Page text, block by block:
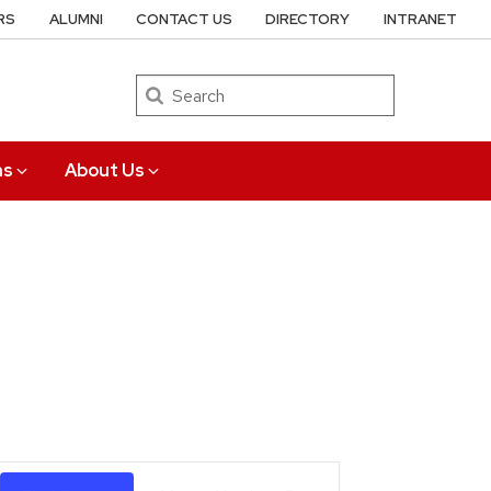
Search
About Us
ALUMNI CONTACT US DIRECTORY INTRANET